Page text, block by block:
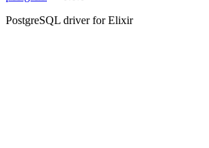
PostgreSQL driver for Elixir